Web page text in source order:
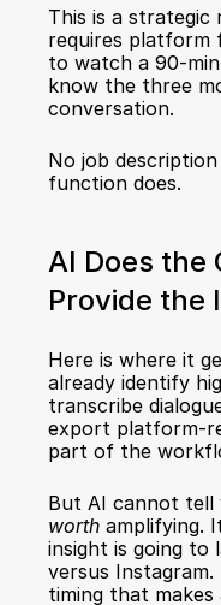
This is a
requires platform
to watch a 90-
know the three
conversation.
No job
function does.
AI Does the
Provide the
Here is where it
already identify
transcribe
export platform-
part of the
worth amplifying.
insight is going to
versus
timing that